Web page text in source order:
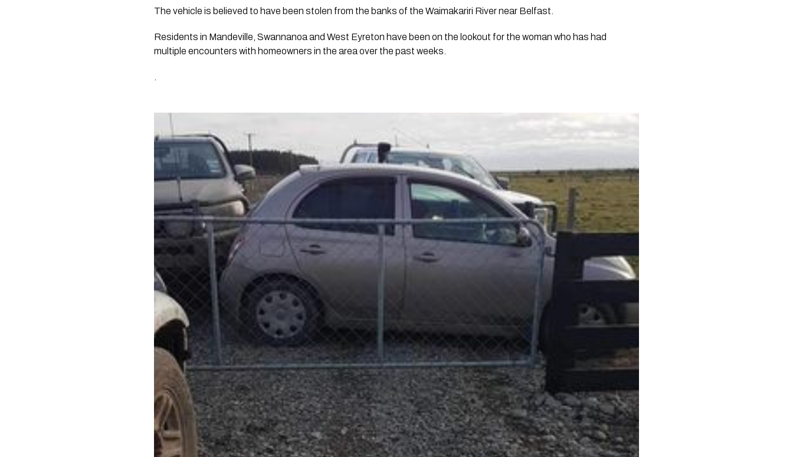
The vehicle is believed to have been stolen from the banks of the Waimakariri River near Belfast.
Residents in Mandeville, Swannanoa and West Eyreton have been on the lookout for the woman who has had
multiple encounters with homeowners in the area over the past weeks.